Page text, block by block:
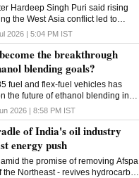
Hardeep Singh Puri said rising
the West Asia conflict led to
for state-run OMCs till June
2026 | 5:04 PM IST
the breakthrough
blending goals?
fuel and flex-fuel vehicles has
the future of ethanol blending in
remain over incentives,
consumer acceptance
2026 | 8:58 PM IST
of India's oil industry
energy push
the promise of removing Afspa
the Northeast - revives hydrocarbon